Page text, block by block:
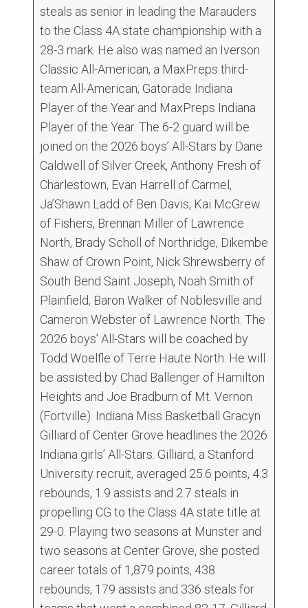
steals as senior in leading the Marauders
to the Class 4A state championship with a
28-3 mark. He also was named an Iverson
Classic All-American, a MaxPreps third-
team All-American, Gatorade Indiana
Player of the Year and MaxPreps Indiana
Player of the Year. The 6-2 guard will be
joined on the 2026 boys’ All-Stars by Dane
Caldwell of Silver Creek, Anthony Fresh of
Charlestown, Evan Harrell of Carmel,
Ja’Shawn Ladd of Ben Davis, Kai McGrew
of Fishers, Brennan Miller of Lawrence
North, Brady Scholl of Northridge, Dikembe
Shaw of Crown Point, Nick Shrewsberry of
South Bend Saint Joseph, Noah Smith of
Plainfield, Baron Walker of Noblesville and
Cameron Webster of Lawrence North. The
2026 boys’ All-Stars will be coached by
Todd Woelfle of Terre Haute North. He will
be assisted by Chad Ballenger of Hamilton
Heights and Joe Bradburn of Mt. Vernon
(Fortville). Indiana Miss Basketball Gracyn
Gilliard of Center Grove headlines the 2026
Indiana girls’ All-Stars. Gilliard, a Stanford
University recruit, averaged 25.6 points, 4.3
rebounds, 1.9 assists and 2.7 steals in
propelling CG to the Class 4A state title at
29-0. Playing two seasons at Munster and
two seasons at Center Grove, she posted
career totals of 1,879 points, 438
rebounds, 179 assists and 336 steals for